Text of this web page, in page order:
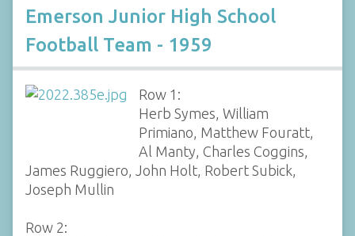
Emerson Junior High School
Football Team - 1959
Row 1:
Herb Symes, William
Primiano, Matthew Fouratt,
Al Manty, Charles Coggins,
James Ruggiero, John Holt, Robert Subick,
Joseph Mullin
Row 2: